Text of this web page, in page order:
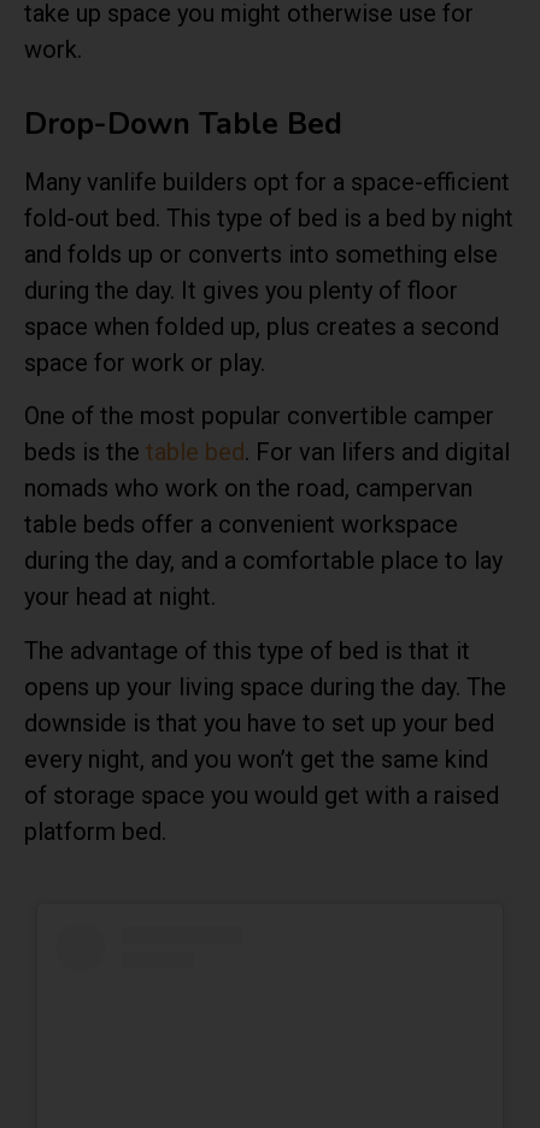
take up space you might otherwise use for
work.
Drop-Down Table Bed
Many vanlife builders opt for a space-efficient
fold-out bed. This type of bed is a bed by night
and folds up or converts into something else
during the day. It gives you plenty of floor
space when folded up, plus creates a second
space for work or play.
One of the most popular convertible camper
beds is the table bed. For van lifers and digital
nomads who work on the road, campervan
table beds offer a convenient workspace
during the day, and a comfortable place to lay
your head at night.
The advantage of this type of bed is that it
opens up your living space during the day. The
downside is that you have to set up your bed
every night, and you won’t get the same kind
of storage space you would get with a raised
platform bed.